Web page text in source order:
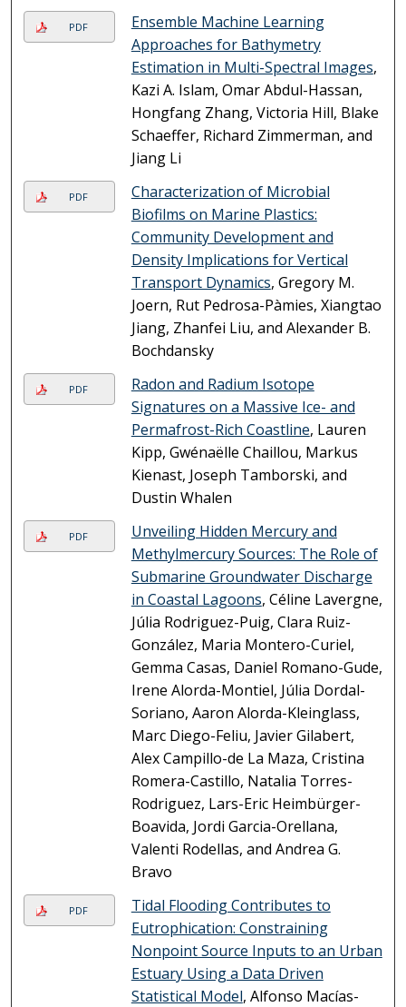
PDF
Ensemble Machine Learning
Approaches for Bathymetry
Estimation in Multi-Spectral Images,
Kazi A. Islam, Omar Abdul-Hassan,
Hongfang Zhang, Victoria Hill, Blake
Schaeffer, Richard Zimmerman, and
Jiang Li
PDF
Characterization of Microbial
Biofilms on Marine Plastics:
Community Development and
Density Implications for Vertical
Transport Dynamics, Gregory M.
Joern, Rut Pedrosa-Pàmies, Xiangtao
Jiang, Zhanfei Liu, and Alexander B.
Bochdansky
PDF
Radon and Radium Isotope
Signatures on a Massive Ice- and
Permafrost-Rich Coastline, Lauren
Kipp, Gwénaëlle Chaillou, Markus
Kienast, Joseph Tamborski, and
Dustin Whalen
PDF
Unveiling Hidden Mercury and
Methylmercury Sources: The Role of
Submarine Groundwater Discharge
in Coastal Lagoons, Céline Lavergne,
Júlia Rodriguez-Puig, Clara Ruiz-
González, Maria Montero-Curiel,
Gemma Casas, Daniel Romano-Gude,
Irene Alorda-Montiel, Júlia Dordal-
Soriano, Aaron Alorda-Kleinglass,
Marc Diego-Feliu, Javier Gilabert,
Alex Campillo-de La Maza, Cristina
Romera-Castillo, Natalia Torres-
Rodriguez, Lars-Eric Heimbürger-
Boavida, Jordi Garcia-Orellana,
Valenti Rodellas, and Andrea G.
Bravo
PDF
Tidal Flooding Contributes to
Eutrophication: Constraining
Nonpoint Source Inputs to an Urban
Estuary Using a Data Driven
Statistical Model, Alfonso Macías-